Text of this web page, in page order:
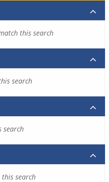
this search
search
search
search